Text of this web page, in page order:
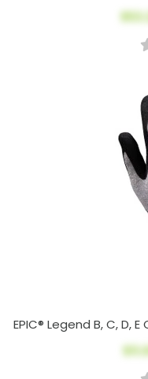
EPIC® Legend B, C, D,